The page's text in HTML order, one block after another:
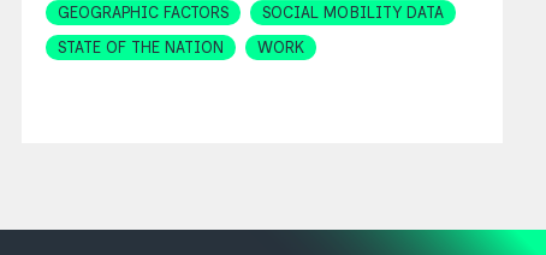
GEOGRAPHIC FACTORS
SOCIAL MOBILITY DATA
STATE OF THE NATION
WORK